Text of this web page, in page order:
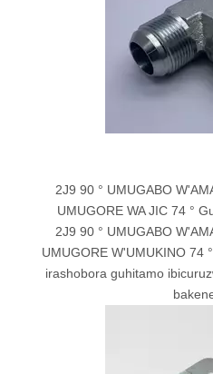
2J9 90 ° UMUGABO
UMUGORE WA JIC 74 °
2J9 90 ° UMUGABO
UMUGORE W'UMUKINO 74
irashobora guhitamo